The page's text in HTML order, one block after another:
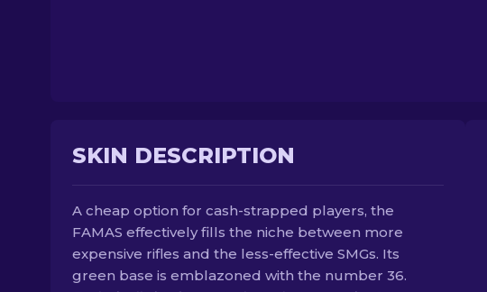
SKIN DESCRIPTION
A cheap option for cash-strapped players, the
FAMAS effectively fills the niche between more
expensive rifles and the less-effective SMGs. Its
green base is emblazoned with the number 36.